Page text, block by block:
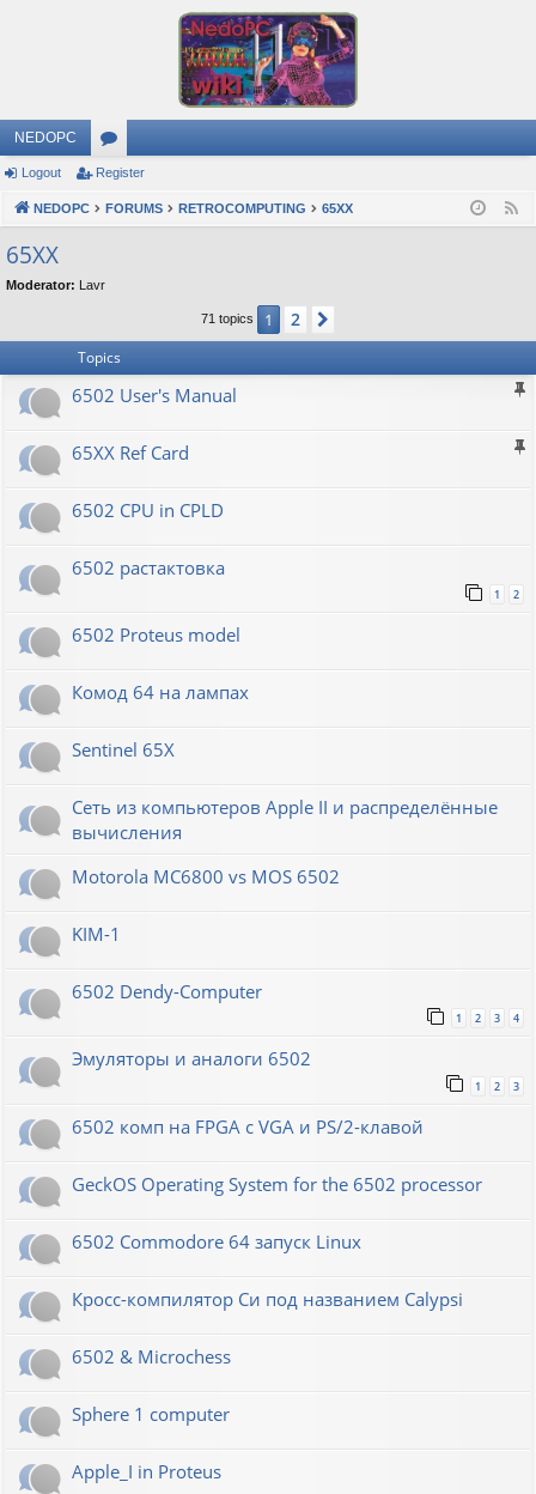
NEDOPC
or
u
s
Logout Register
NEDOPC FORUMS RETROCOMPUTING 65XX
65XX
Moderator: Lavr
71 topics 1 2
Topics
6502 User's Manual
65XX Ref Card
6502 CPU in CPLD
6502 растактовка
1 2
6502 Proteus model
Комод 64 на лампах
Sentinel 65X
Сеть из компьютеров Apple II и распределённые
вычисления
Motorola MC6800 vs MOS 6502
KIM-1
6502 Dendy-Computer
1 2 3 4
Эмуляторы и аналоги 6502
1 2 3
6502 комп на FPGA с VGA и PS/2-клавой
GeckOS Operating System for the 6502 processor
6502 Commodore 64 запуск Linux
Кросс-компилятор Си под названием Calypsi
6502 & Microchess
Sphere 1 computer
Apple_I in Proteus